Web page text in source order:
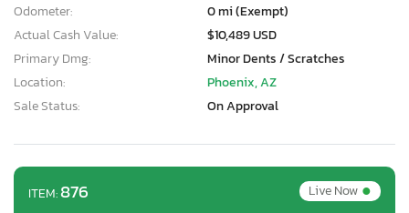
Odometer:
0 mi (Exempt)
Actual Cash Value:
$10,489 USD
Primary Dmg:
Minor Dents / Scratches
Location:
Phoenix, AZ
Sale Status:
On Approval
ITEM:876 Live Now•